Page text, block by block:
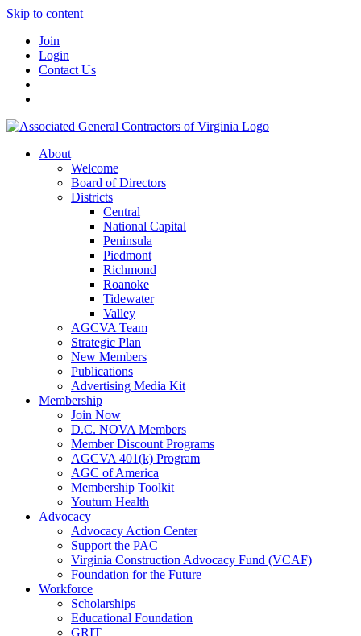
Skip to content
Join
Login
Contact Us
About
Welcome
Board of Directors
Districts
Central
National Capital
Peninsula
Piedmont
Richmond
Roanoke
Tidewater
Valley
AGCVA Team
Strategic Plan
New Members
Publications
Advertising Media Kit
Membership
Join Now
D.C. NOVA Members
Member Discount Programs
AGCVA 401(k) Program
AGC of America
Membership Toolkit
Youturn Health
Advocacy
Advocacy Action Center
Support the PAC
Virginia Construction Advocacy Fund (VCAF)
Foundation for the Future
Workforce
Scholarships
Educational Foundation
GRIT